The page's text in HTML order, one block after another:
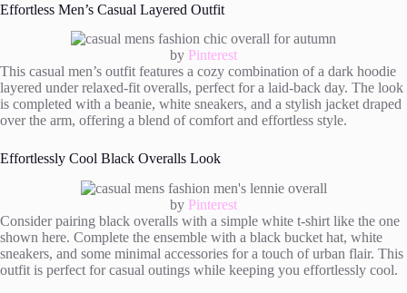
Effortless Men’s Casual Layered Outfit
by Pinterest
This casual men’s outfit features a cozy combination of a dark hoodie
layered under relaxed-fit overalls, perfect for a laid-back day. The look
is completed with a beanie, white sneakers, and a stylish jacket draped
over the arm, offering a blend of comfort and effortless style.
Effortlessly Cool Black Overalls Look
by Pinterest
Consider pairing black overalls with a simple white t-shirt like the one
shown here. Complete the ensemble with a black bucket hat, white
sneakers, and some minimal accessories for a touch of urban flair. This
outfit is perfect for casual outings while keeping you effortlessly cool.